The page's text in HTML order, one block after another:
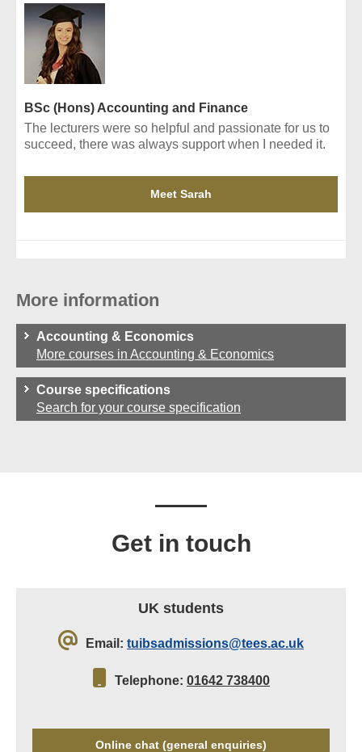
BSc (Hons) Accounting and Finance
The lecturers were so helpful and passionate for us to
succeed, there was always support when I needed it.
Meet Sarah
More information
Accounting & Economics
More courses in Accounting & Economics
Course specifications
Search for your course specification
Get in touch
UK students
Email: tuibsadmissions@tees.ac.uk
Telephone: 01642 738400
Online chat (general enquiries)